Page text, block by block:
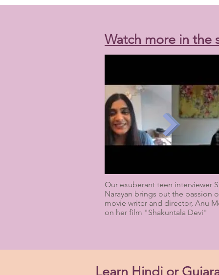
Watch more in the
Our exuberant teen interviewer
Narayan brings out the passion
movie writer and director, Anu
on her film "Shakuntala Devi"
Learn Hindi or